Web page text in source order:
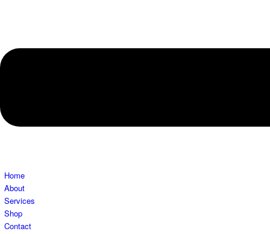
Home
About
Services
Shop
Contact